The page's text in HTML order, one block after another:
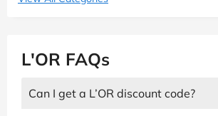
L'OR FAQs
Can I get a L’OR discount code?